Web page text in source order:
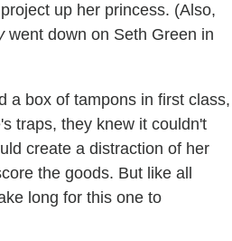
up her princess. (Also,
went down on Seth Green in
a box of tampons in first class,
traps, they knew it couldn't
create a distraction of her
the goods. But like all
long for this one to